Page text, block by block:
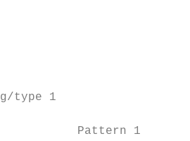
type 1
Pattern 1